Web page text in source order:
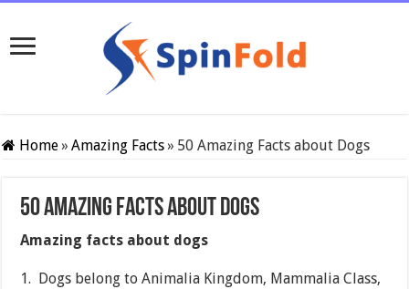
Home» Amazing Facts» 50 Amazing Facts about Dogs
50 Amazing Facts about Dogs
Amazing facts about dogs
1. Dogs belong to Animalia Kingdom, Mammalia Class,